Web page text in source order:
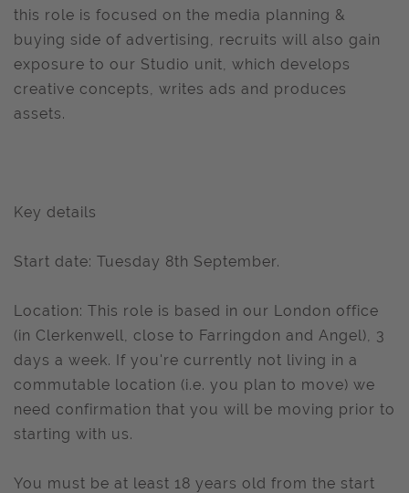
this role is focused on the media planning &
buying side of advertising, recruits will also gain
exposure to our Studio unit, which develops
creative concepts, writes ads and produces
assets.
Key details
Start date: Tuesday 8th September.
Location: This role is based in our London office
(in Clerkenwell, close to Farringdon and Angel), 3
days a week. If you're currently not living in a
commutable location (i.e. you plan to move) we
need confirmation that you will be moving prior to
starting with us.
You must be at least 18 years old from the start